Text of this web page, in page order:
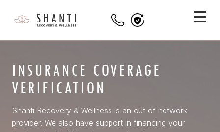
INSURANCE COVERAGE
VERIFICATION
Shanti Recovery & Wellness is an out of network
provider. We also have support in financing your